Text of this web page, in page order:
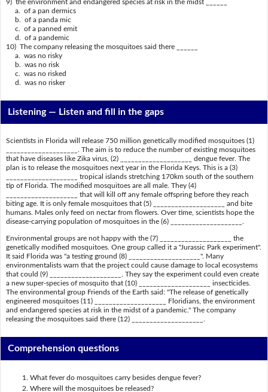
9) the environment and endangered species at risk in the midst ______
a. of a pan dermics
b. of a panda mic
c. of a panned emit
d. of a pandemic
10) The company releasing the mosquitoes said there ______
a. was no risky
b. was no risk
c. was no risked
d. was no risker
Listening — Listen and fill in the gaps
Scientists in Florida will release 750 million genetically modified mosquitoes (1)
____________________. The aim is to reduce the number of existing mosquitoes
that have diseases like Zika virus, (2) ____________________ dengue fever. The
plan is to release the mosquitoes next year in the Florida Keys. This is a (3)
____________________ tropical islands stretching 170km south of the southern
tip of Florida. The modified mosquitoes are all male. They (4)
____________________ that will kill off any female offspring before they reach
biting age. It is only female mosquitoes that (5) ____________________ and bite
humans. Males only feed on nectar from flowers. Over time, scientists hope the
disease-carrying population of mosquitoes in the (6) ____________________.
Environmental groups are not happy with the (7) ____________________ the
genetically modified mosquitoes. One group called it a "Jurassic Park experiment".
It said Florida was "a testing ground (8) ____________________". Many
environmentalists warn that the project could cause damage to local ecosystems
that could (9) ____________________. They say the experiment could even create
a new super-species of mosquito that (10) ____________________ insecticides.
The environmental group Friends of the Earth said: "The release of genetically
engineered mosquitoes (11) ____________________ Floridians, the environment
and endangered species at risk in the midst of a pandemic." The company
releasing the mosquitoes said there (12) ____________________.
Comprehension questions
What fever do mosquitoes carry besides dengue fever?
Where will the mosquitoes be released?